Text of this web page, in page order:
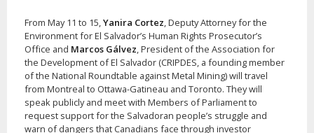
From May 11 to 15,Yanira Cortez, Deputy Attorney for the
Environment for El Salvador’s Human Rights Prosecutor’s
Office and Marcos Gálvez, President of the Association for
the Development of El Salvador (CRIPDES, a founding member
of the National Roundtable against Metal Mining) will travel
from Montreal to Ottawa-Gatineau and Toronto. They will
speak publicly and meet with Members of Parliament to
request support for the Salvadoran people’s struggle and
warn of dangers that Canadians face through investor